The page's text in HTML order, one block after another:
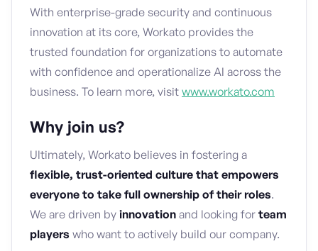
With enterprise-grade security and continuous
innovation at its core, Workato provides the
trusted foundation for organizations to automate
with confidence and operationalize AI across the
business. To learn more, visit www.workato.com
Why join us?
Ultimately, Workato believes in fostering a
flexible, trust-oriented culture that empowers
everyone to take full ownership of their roles.
We are driven by innovation and looking for team
players who want to actively build our company.